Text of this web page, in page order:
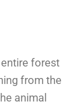
forest
from the
animal